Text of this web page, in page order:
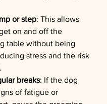
or step: This allows
on and off the
table without being
stress and the risk
breaks: If the dog
of fatigue or